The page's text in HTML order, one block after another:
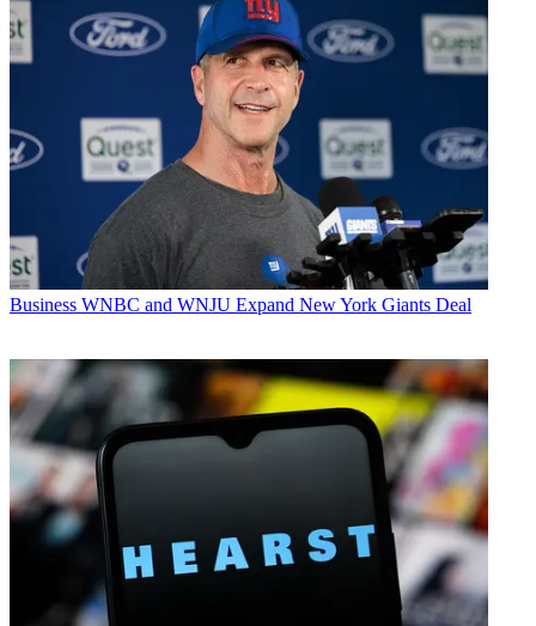
Business WNBC and WNJU Expand New York Giants Deal